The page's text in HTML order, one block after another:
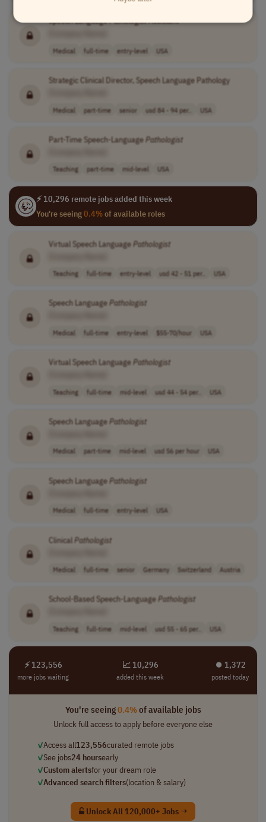
Speech LanguagePathologistAssistant
Medical full-time entry-level USA
Strategic Clinical Director, Speech Language Pathology
Medical part-time senior usd 84 - 94 per.. USA
Part-Time Speech-LanguagePathologist
Teaching part-time mid-level USA
⚡ 10,296 remote jobs added this week
You're seeing0.4%of available roles
Virtual Speech LanguagePathologist
Teaching full-time entry-level usd 42 - 51 per.. USA
Speech LanguagePathologist
Medical full-time entry-level $55-70/hour USA
Virtual Speech LanguagePathologist
Teaching full-time mid-level usd 44 - 54 per.. USA
Speech LanguagePathologist
Medical part-time mid-level usd 56 per hour USA
Speech LanguagePathologist
Medical full-time entry-level USA
ClinicalPathologist
Medical full-time senior Germany Switzerland Austria
School-Based Speech-LanguagePathologist
Teaching full-time mid-level usd 55 - 65 per.. USA
⚡ 123,556
more jobs waiting
📈 10,296
added this week
⏺︎ 1,372
posted today
You're seeing0.4%of available jobs
Unlock full access to apply before everyone else
✓Access all123,556curated remote jobs
✓See jobs24 hoursearly
✓Custom alertsfor your dream role
✓Advanced search filters(location & salary)
Unlock All 120,000+ Jobs →